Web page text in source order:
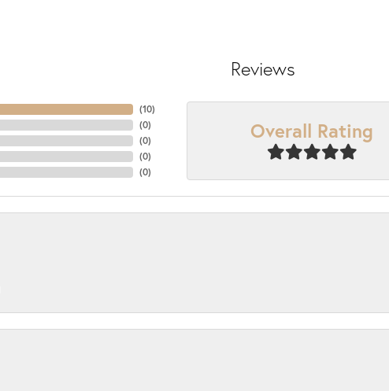
Reviews
(10)
(0)
(0)
(0)
(0)
Overall Rating